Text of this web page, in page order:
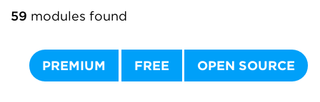
59 modules found
PREMIUM FREE OPEN SOURCE